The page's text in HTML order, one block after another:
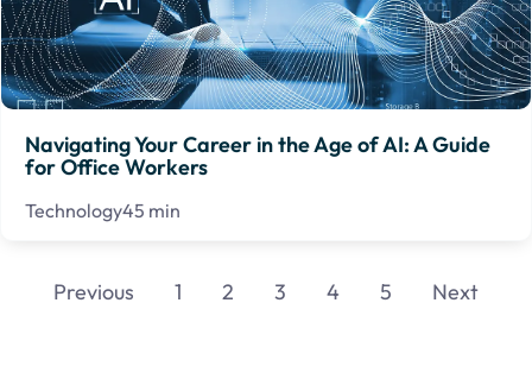
Navigating Your Career in the Age of AI: A Guide
for Office Workers
Technology45 min
Previous 1 2 3 4 5 Next